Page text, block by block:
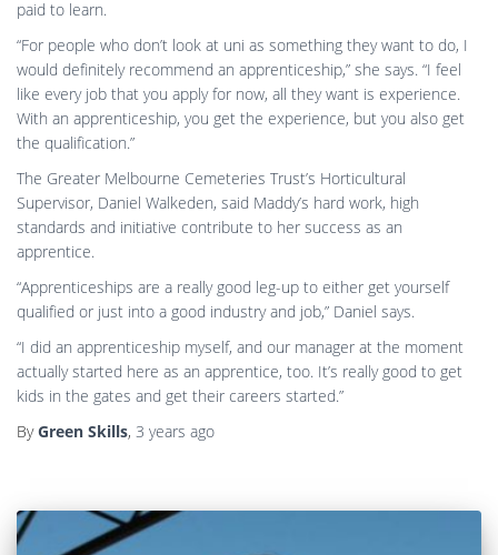
paid to learn.
“For people who don’t look at uni as something they want to do, I
would definitely recommend an apprenticeship,” she says. “I feel
like every job that you apply for now, all they want is experience.
With an apprenticeship, you get the experience, but you also get
the qualification.”
The Greater Melbourne Cemeteries Trust’s Horticultural
Supervisor, Daniel Walkeden, said Maddy’s hard work, high
standards and initiative contribute to her success as an
apprentice.
“Apprenticeships are a really good leg-up to either get yourself
qualified or just into a good industry and job,” Daniel says.
“I did an apprenticeship myself, and our manager at the moment
actually started here as an apprentice, too. It’s really good to get
kids in the gates and get their careers started.”
ByGreen Skills, 3 years ago